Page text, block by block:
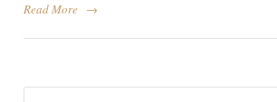
Read More →